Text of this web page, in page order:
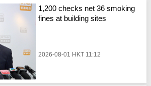
1,200 checks net 36 smoking
fines at building sites
2026-08-01 HKT 11:12